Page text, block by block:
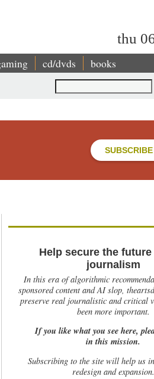
thu
cd/dvds books
Search
Help secure the
journalism
In this era of algorithmic
sponsored content and AI slop,
preserve real journalistic and critical
been more important.
If you like what you see here,
in this mission.
Subscribing to the site will help us
redesign and expansion.